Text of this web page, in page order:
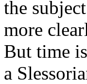
the
more
But time
a